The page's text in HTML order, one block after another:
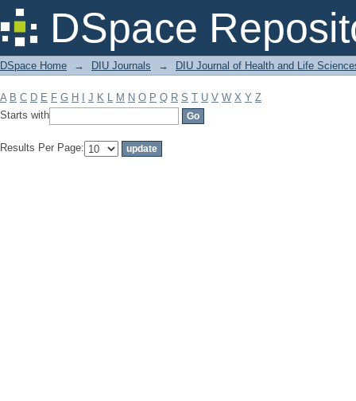
DSpace
Filter by: Subject
DSpace Home → DIU Journals → DIU Journal of Health and Life
A B C D E F G H J K L M N O P Q R S T U V W X Y Z
Starts with
Results Per Page: